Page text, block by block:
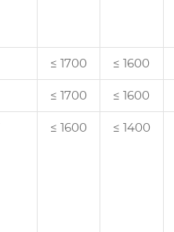
≤ 1700 ≤ 1600
≤ 1700 ≤ 1600
≤ 1600 ≤ 1400